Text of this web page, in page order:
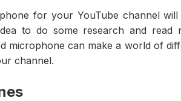
for your YouTube channel
to do some research and read
microphone can make a world of
channel.